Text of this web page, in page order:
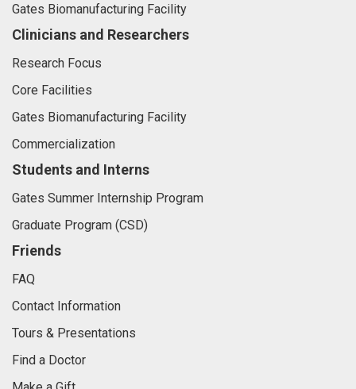
Gates Biomanufacturing Facility
Clinicians and Researchers
Research Focus
Core Facilities
Gates Biomanufacturing Facility
Commercialization
Students and Interns
Gates Summer Internship Program
Graduate Program (CSD)
Friends
FAQ
Contact Information
Tours & Presentations
Find a Doctor